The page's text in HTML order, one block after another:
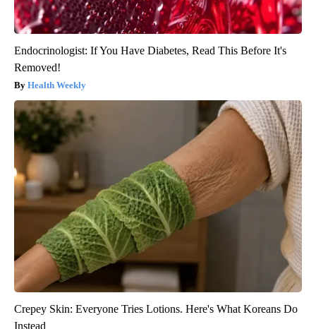
Endocrinologist: If You Have Diabetes, Read This Before It's
Removed!
Health Weekly
Crepey Skin: Everyone Tries Lotions. Here's What Koreans Do
Instead